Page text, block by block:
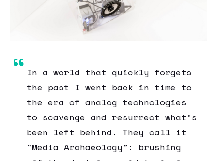
In a world that quickly forgets
the past I went back in time to
the era of analog technologies
to scavenge and resurrect what’s
been left behind. They call it
“Media Archaeology”: brushing